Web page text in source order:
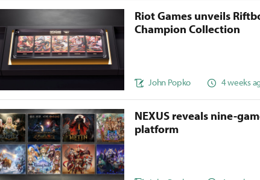
Riot Games unveils
Champion Collection
John Popko 4 weeks
NEXUS reveals nine-
platform